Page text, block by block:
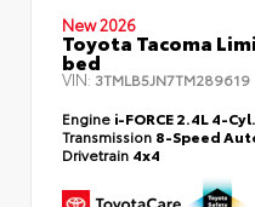
New 2026
Toyota Tacoma
bed
VIN: 3TMLB5JN7TM289619
Engine i-FORCE 2.4L 4-
Transmission 8-Speed
Drivetrain 4x4